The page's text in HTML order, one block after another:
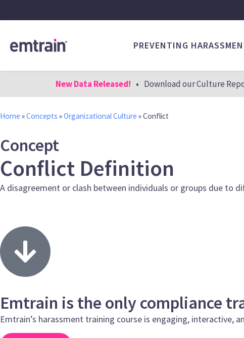
PREVENTING
New Data Released! • Download our Culture
Home »Concepts »Organizational Culture »Conflict
Concept
Conflict Definition
A disagreement or clash between individuals or groups due to
Emtrain is the only compliance
Emtrain’s harassment training course is engaging, interactive,